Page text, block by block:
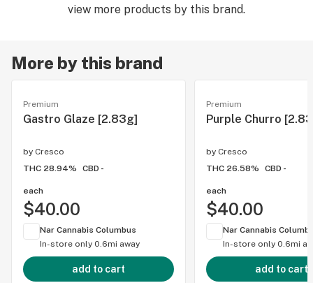
view more products by this brand.
More by this brand
Premium
Gastro Glaze [2.83g]
by Cresco
THC 28.94%
CBD -
each
$40.00
Nar Cannabis Columbus
In-store only 0.6mi away
add to cart
Premium
Purple Churro
by Cresco
THC 26.58%
CBD -
each
$40.00
Nar Cannabis
In-store only 0.6mi
add to cart